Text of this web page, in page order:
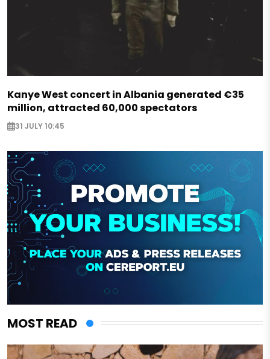
Kanye West concert in Albania generated €35
million, attracted 60,000 spectators
31 JULY 10:45
MOST READ